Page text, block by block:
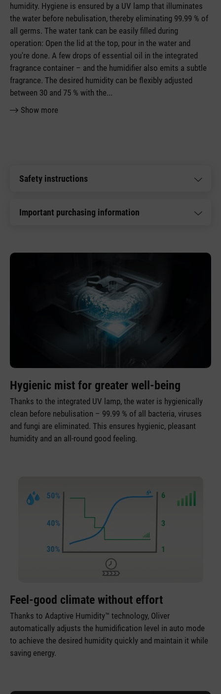
humidity. Hygiene is ensured by a UV lamp that illuminates
the water before nebulisation, thereby eliminating 99.99 % of
all germs. The water tank can be easily filled during
operation: Open the lid at the top, pour in the water and
you're done. A few drops of essential oil in the integrated
fragrance container – and the humidifier also emits a subtle
fragrance. The desired humidity can be flexibly adjusted
between 30 and 75 % with the...
Show more
Safety instructions
Important purchasing information
Hygienic mist for greater well-being
Thanks to the integrated UV lamp, the water is hygienically
clean before nebulisation – 99.99 % of all bacteria, viruses
and fungi are eliminated. This ensures hygienic, pleasant
humidity and an all-round good feeling.
Feel-good climate without effort
Thanks to Adaptive Humidity™ technology, Oliver
automatically adjusts the humidification level in auto mode
to achieve the desired humidity quickly and maintain it while
saving energy.